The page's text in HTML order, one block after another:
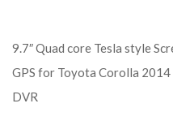
9.7″ Quad core Tesla style
GPS for Toyota Corolla
DVR